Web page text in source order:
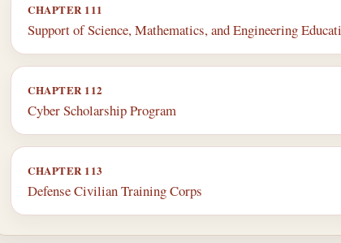
CHAPTER 111
Support of Science, Mathematics, and Engineering
CHAPTER 112
Cyber Scholarship Program
CHAPTER 113
Defense Civilian Training Corps